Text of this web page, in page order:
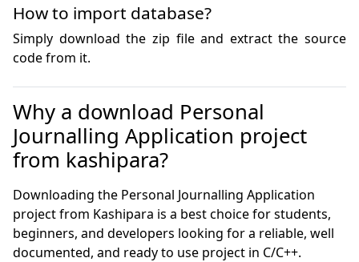
How to import database?
Simply download the zip file and extract the source
code from it.
Why a download Personal
Journalling Application project
from kashipara?
Downloading the Personal Journalling Application
project from Kashipara is a best choice for students,
beginners, and developers looking for a reliable, well
documented, and ready to use project in C/C++.